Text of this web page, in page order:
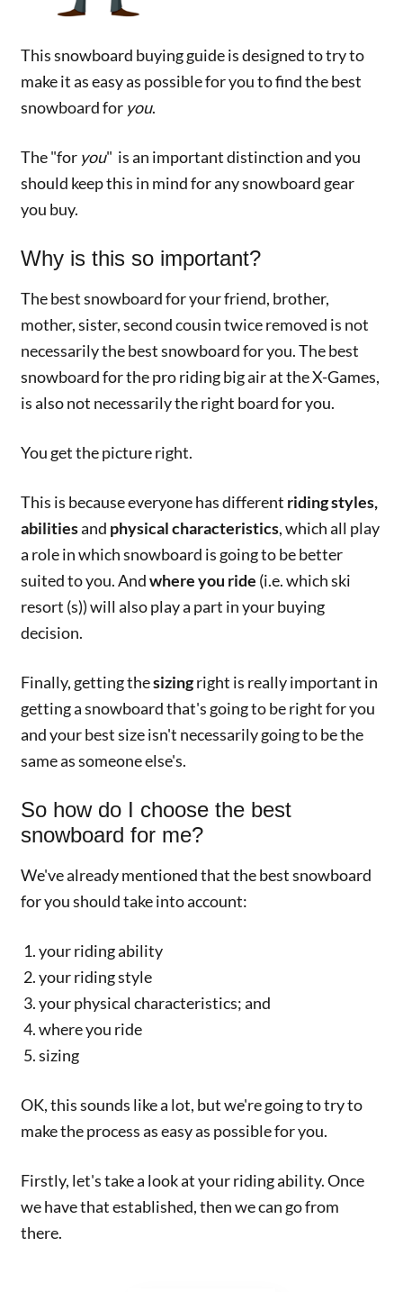
This snowboard buying guide is designed to try to
make it as easy as possible for you to find the best
snowboard for you.
The "for you" is an important distinction and you
should keep this in mind for any snowboard gear
you buy.
Why is this so important?
The best snowboard for your friend, brother,
mother, sister, second cousin twice removed is not
necessarily the best snowboard for you. The best
snowboard for the pro riding big air at the X-Games,
is also not necessarily the right board for you.
You get the picture right.
This is because everyone has different riding styles,
abilitiesand physical characteristics, which all play
a role in which snowboard is going to be better
suited to you. Andwhere you ride (i.e. which ski
resort (s)) will also play a part in your buying
decision.
Finally, getting thesizingright is really important in
getting a snowboard that's going to be right for you
and your best size isn't necessarily going to be the
same as someone else's.
So how do I choose the best
snowboard for me?
We've already mentioned that the best snowboard
for you should take into account:
your riding ability
your riding style
your physical characteristics; and
where you ride
sizing
OK, this sounds like a lot, but we're going to try to
make the process as easy as possible for you.
Firstly, let's take a look at your riding ability. Once
we have that established, then we can go from
there.